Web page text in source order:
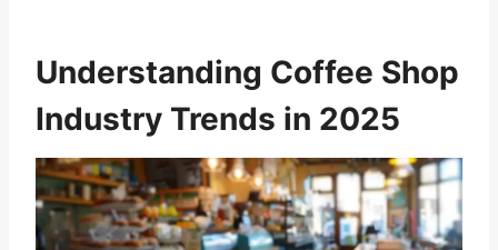
Understanding Coffee Shop
Industry Trends in 2025